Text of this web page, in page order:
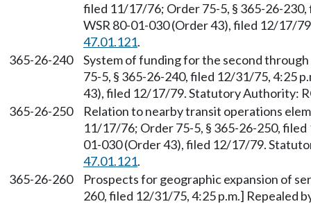
filed 11/17/76; Order 75-5, § 365-26-
WSR 80-01-030 (Order 43), filed 12/17/
47.01.121.
365-26-240
System of funding for the second
75-5, § 365-26-240, filed 12/31/75, 4:25
43), filed 12/17/79. Statutory Authority:
365-26-250
Relation to nearby transit operations
11/17/76; Order 75-5, § 365-26-250,
01-030 (Order 43), filed 12/17/79.
47.01.121.
365-26-260
Prospects for geographic expansion of
260, filed 12/31/75, 4:25 p.m.] Repealed